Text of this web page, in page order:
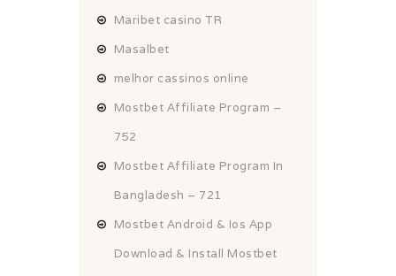
Maribet casino TR
Masalbet
melhor cassinos online
Mostbet Affiliate Program –
752
Mostbet Affiliate Program In
Bangladesh – 721
Mostbet Android & Ios App
Download & Install Mostbet